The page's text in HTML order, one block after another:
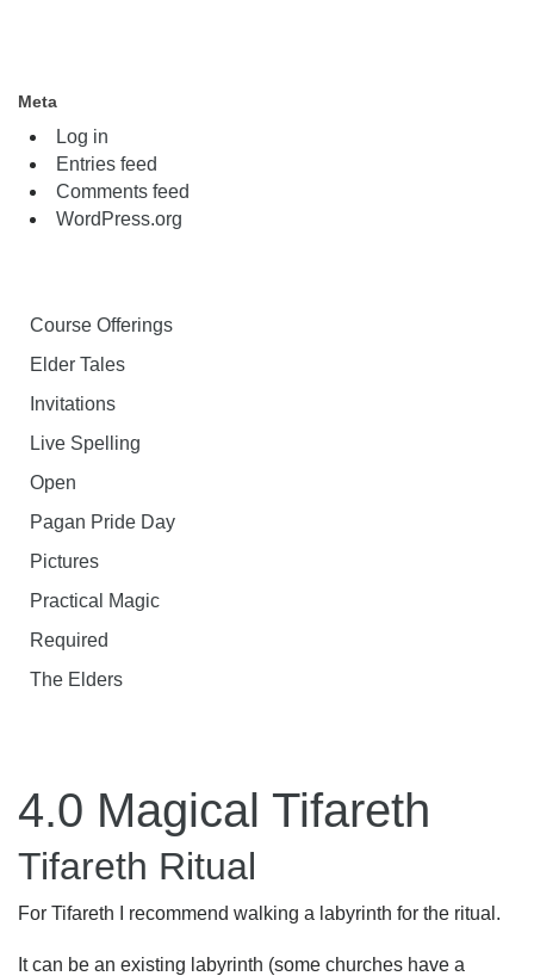
Meta
Log in
Entries feed
Comments feed
WordPress.org
Course Offerings
Elder Tales
Invitations
Live Spelling
Open
Pagan Pride Day
Pictures
Practical Magic
Required
The Elders
4.0 Magical Tifareth
Tifareth Ritual
For Tifareth I recommend walking a labyrinth for the ritual.
It can be an existing labyrinth (some churches have a